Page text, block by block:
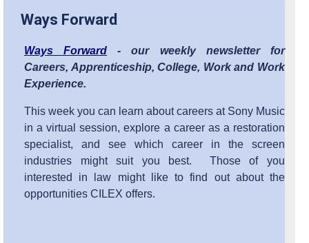
Ways Forward
Ways Forward - our weekly newsletter for
Careers, Apprenticeship, College, Work and Work
Experience.
This week you can learn about careers at Sony Music
in a virtual session, explore a career as a restoration
specialist, and see which career in the screen
industries might suit you best. Those of you
interested in law might like to find out about the
opportunities CILEX offers.